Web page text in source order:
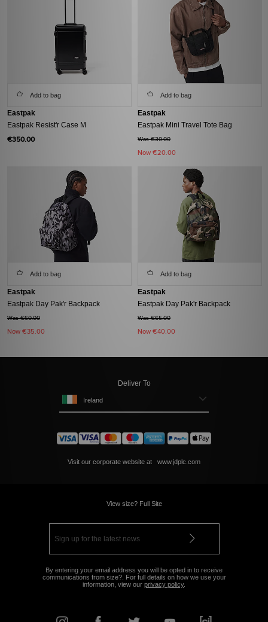
Add to bag
Eastpak
Eastpak Resist'r Case M
€350.00
Add to bag
Eastpak
Eastpak Mini Travel Tote Bag
Was €30.00
Now €20.00
Add to bag
Eastpak
Eastpak Day Pak'r Backpack
Was €60.00
Now €35.00
Add to bag
Eastpak
Eastpak Day Pak'r Backpack
Was €65.00
Now €40.00
Deliver To
Ireland
Visit our corporate website at www.jdplc.com
View size? Full Site
By entering your email address you will be opted in to receive
communications from size?. For full details on how we use your
information, view our privacy policy.